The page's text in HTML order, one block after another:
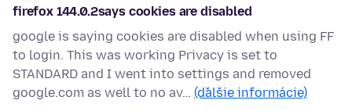
firefox 144.0.2says cookies are disabled
google is saying cookies are disabled when using FF
to login. This was working Privacy is set to
STANDARD and I went into settings and removed
google.com as well to no av… (ďalšie informácie)